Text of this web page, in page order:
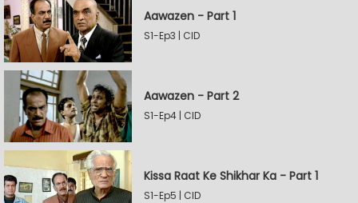
Aawazen - Part 1
S1-Ep3 | CID
Aawazen - Part 2
S1-Ep4 | CID
Kissa Raat Ke Shikhar Ka - Part 1
S1-Ep5 | CID